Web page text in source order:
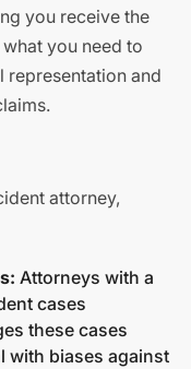
you receive the
you need to
representation and
attorney,
Attorneys with a
cases
these cases
with biases against